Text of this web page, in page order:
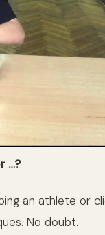
…?
an athlete or
No doubt.